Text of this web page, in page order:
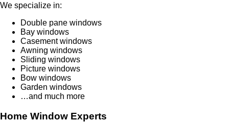
We specialize in:
Double pane windows
Bay windows
Casement windows
Awning windows
Sliding windows
Picture windows
Bow windows
Garden windows
…and much more
Home Window Experts